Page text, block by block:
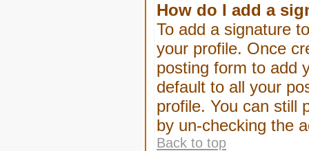
How do I add a
To add a signature
your profile. Once
posting form to add
default to all your
profile. You can still
by un-checking the
Back to top